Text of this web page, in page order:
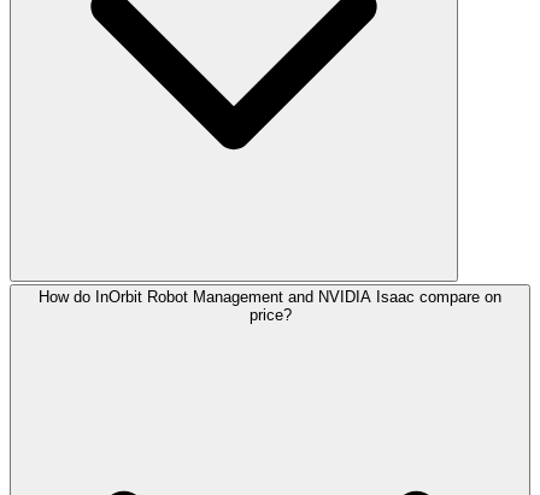
How do InOrbit Robot Management and NVIDIA Isaac compare on
price?